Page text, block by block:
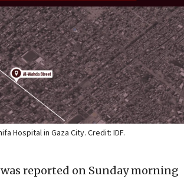
Hospital in Gaza City. Credit: IDF.
reported on Sunday morning